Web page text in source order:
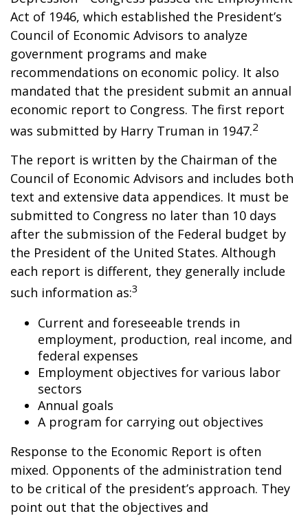
Act of 1946, which established the President’s
Council of Economic Advisors to analyze
government programs and make
recommendations on economic policy. It also
mandated that the president submit an annual
economic report to Congress. The first report
was submitted by Harry Truman in 1947.2
The report is written by the Chairman of the
Council of Economic Advisors and includes both
text and extensive data appendices. It must be
submitted to Congress no later than 10 days
after the submission of the Federal budget by
the President of the United States. Although
each report is different, they generally include
such information as:3
Current and foreseeable trends in
employment, production, real income, and
federal expenses
Employment objectives for various labor
sectors
Annual goals
A program for carrying out objectives
Response to the Economic Report is often
mixed. Opponents of the administration tend
to be critical of the president’s approach. They
point out that the objectives and